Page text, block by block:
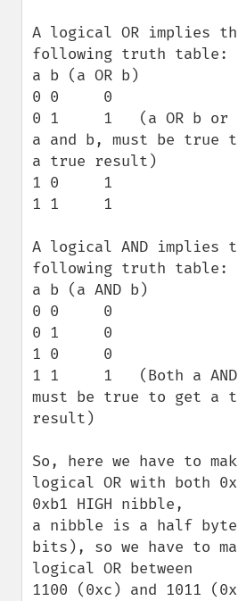
A logical OR implies
following truth table:
a b (a OR b)
0 0     0
0 1     1   (a OR b or
a and b, must be true
a true result)
1 0     1
1 1     1
A logical AND implies
following truth table:
a b (a AND b)
0 0     0
0 1     0
1 0     0
1 1     1   (Both a
must be true to get a
result)
So, here we have to
logical OR with both
0xb1 HIGH nibble,
a nibble is a half
bits), so we have to
logical OR between
1100 (0xc) and 1011